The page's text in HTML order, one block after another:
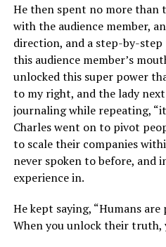
He then spent no more than
with the audience member,
direction, and a step-by-
this audience member’s
unlocked this super power
to my right, and the lady
journaling while repeating, “it
Charles went on to pivot
to scale their companies
never spoken to before, and
experience in.
He kept saying, “Humans
When you unlock their truth,